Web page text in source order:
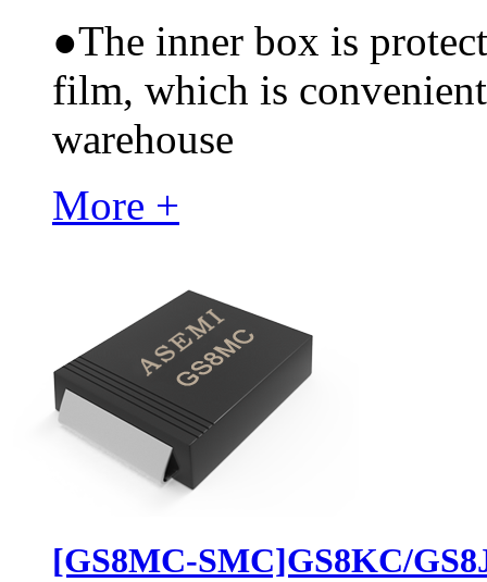
●The inner box is
film, which is
warehouse
More +
[GS8MC-SMC]GS8KC/